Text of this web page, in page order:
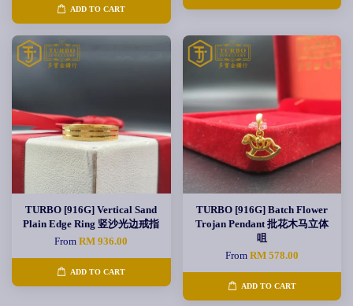
ADD TO CART
TURBO [916G] Vertical Sand
Plain Edge Ring 竖沙光边戒指
FromRM 936.00
ADD TO CART
TURBO [916G] Batch Flower
Trojan Pendant 批花木马立体
咀
From RM 578.00
ADD TO CART